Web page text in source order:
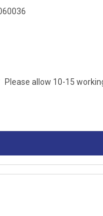
Please allow 10-15